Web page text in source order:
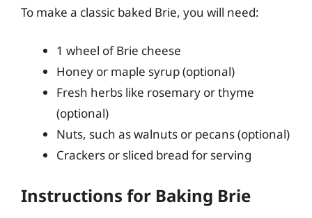
To make a classic baked Brie, you will need:
1 wheel of Brie cheese
Honey or maple syrup (optional)
Fresh herbs like rosemary or thyme
(optional)
Nuts, such as walnuts or pecans (optional)
Crackers or sliced bread for serving
Instructions for Baking Brie